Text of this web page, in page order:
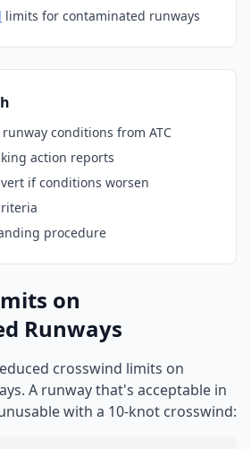
limits for contaminated runways
conditions from ATC
action reports
if conditions worsen
procedure
on
Runways
crosswind limits on
A runway that's acceptable in
with a 10-knot crosswind: